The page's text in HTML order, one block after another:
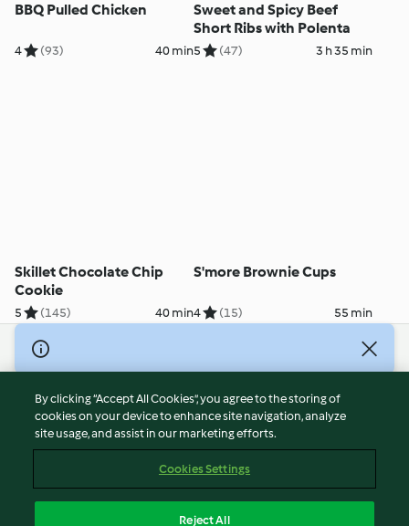
BBQ Pulled Chicken
4 (93) 40 min
Sweet and Spicy Beef
Short Ribs with Polenta
5 (47) 3 h 35 min
Skillet Chocolate Chip
Cookie
5 (145) 40 min
S'more Brownie Cups
4 (15) 55 min
© Copyright 2026
Terms of Service
Privacy Policy
Disclaimer
Cookies
By clicking “Accept All Cookies”, you agree to the storing of
cookies on your device to enhance site navigation, analyze
site usage, and assist in our marketing efforts.
Cookies Settings
Reject All